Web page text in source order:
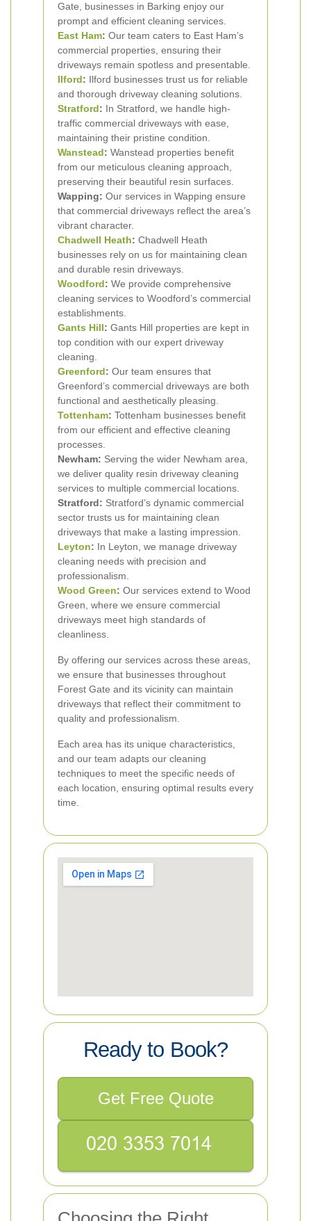
Gate, businesses in Barking enjoy our
prompt and efficient cleaning services.
East Ham: Our team caters to East Ham’s
commercial properties, ensuring their
driveways remain spotless and presentable.
Ilford: Ilford businesses trust us for reliable
and thorough driveway cleaning solutions.
Stratford: In Stratford, we handle high-
traffic commercial driveways with ease,
maintaining their pristine condition.
Wanstead: Wanstead properties benefit
from our meticulous cleaning approach,
preserving their beautiful resin surfaces.
Wapping: Our services in Wapping ensure
that commercial driveways reflect the area’s
vibrant character.
Chadwell Heath: Chadwell Heath
businesses rely on us for maintaining clean
and durable resin driveways.
Woodford: We provide comprehensive
cleaning services to Woodford’s commercial
establishments.
Gants Hill: Gants Hill properties are kept in
top condition with our expert driveway
cleaning.
Greenford: Our team ensures that
Greenford’s commercial driveways are both
functional and aesthetically pleasing.
Tottenham: Tottenham businesses benefit
from our efficient and effective cleaning
processes.
Newham: Serving the wider Newham area,
we deliver quality resin driveway cleaning
services to multiple commercial locations.
Stratford: Stratford’s dynamic commercial
sector trusts us for maintaining clean
driveways that make a lasting impression.
Leyton: In Leyton, we manage driveway
cleaning needs with precision and
professionalism.
Wood Green: Our services extend to Wood
Green, where we ensure commercial
driveways meet high standards of
cleanliness.
By offering our services across these areas,
we ensure that businesses throughout
Forest Gate and its vicinity can maintain
driveways that reflect their commitment to
quality and professionalism.
Each area has its unique characteristics,
and our team adapts our cleaning
techniques to meet the specific needs of
each location, ensuring optimal results every
time.
Ready to Book?
Get Free Quote